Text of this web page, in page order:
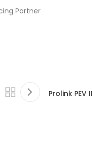
Partner
Prolink PEV